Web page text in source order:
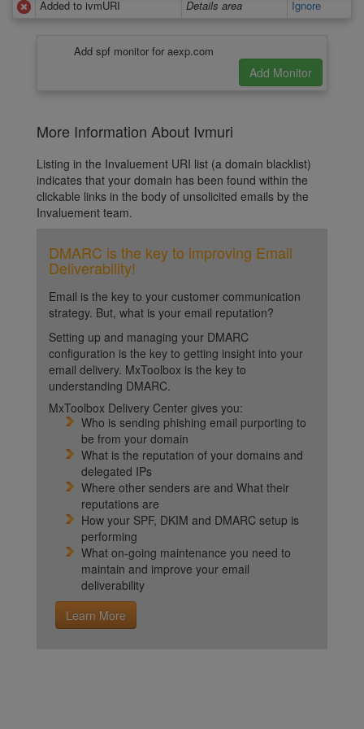
Added to ivmURI
Details area Ignore
Add spf monitor for aexp.com
More Information About Ivmuri
Listing in the Invaluement URI list (a domain blacklist)
indicates that your domain has been found within the
clickable links in the body of unsolicited emails by the
Invaluement team.
DMARC is the key to improving Email
Deliverability!
Email is the key to your customer communication
strategy. But, what is your email reputation?
Setting up and managing your DMARC
configuration is the key to getting insight into your
email delivery. MxToolbox is the key to
understanding DMARC.
MxToolbox Delivery Center gives you:
Who is sending phishing email purporting to
be from your domain
What is the reputation of your domains and
delegated IPs
Where other senders are and What their
reputations are
How your SPF, DKIM and DMARC setup is
performing
What on-going maintenance you need to
maintain and improve your email
deliverability
Learn More